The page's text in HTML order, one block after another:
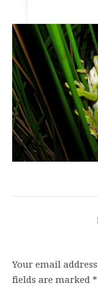
Your email
fields are marked *